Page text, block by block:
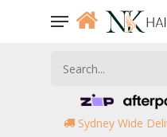
Menu
Sydney Wide